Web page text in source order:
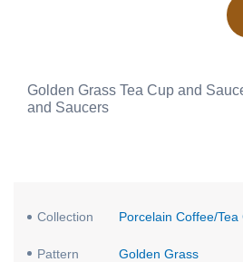
Golden Grass Tea Cup and
and Saucers
Collection Porcelain Coffee/Tea
Pattern Golden Grass